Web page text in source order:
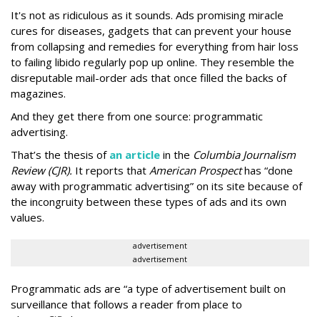
It's not as ridiculous as it sounds. Ads promising miracle
cures for diseases, gadgets that can prevent your house
from collapsing and remedies for everything from hair loss
to failing libido regularly pop up online. They resemble the
disreputable mail-order ads that once filled the backs of
magazines.
And they get there from one source: programmatic
advertising.
That’s the thesis of an article in the Columbia Journalism
Review (CJR). It reports that American Prospecthas “done
away with programmatic advertising” on its site because of
the incongruity between these types of ads and its own
values.
advertisement
advertisement
Programmatic ads are “a type of advertisement built on
surveillance that follows a reader from place to